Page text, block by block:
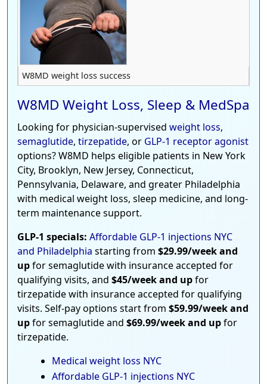
W8MD weight loss success
W8MD Weight Loss, Sleep & MedSpa
Looking for physician-supervised weight loss,
semaglutide, tirzepatide, or GLP-1 receptor agonist
options? W8MD helps eligible patients in New York
City, Brooklyn, New Jersey, Connecticut,
Pennsylvania, Delaware, and greater Philadelphia
with medical weight loss, sleep medicine, and long-
term maintenance support.
GLP-1 specials: Affordable GLP-1 injections NYC
and Philadelphia starting from $29.99/week and
upfor semaglutide with insurance accepted for
qualifying visits, and $45/week and upfor
tirzepatide with insurance accepted for qualifying
visits. Self-pay options start from $59.99/week and
upfor semaglutide and $69.99/week and upfor
tirzepatide.
Medical weight loss NYC
Affordable GLP-1 injections NYC